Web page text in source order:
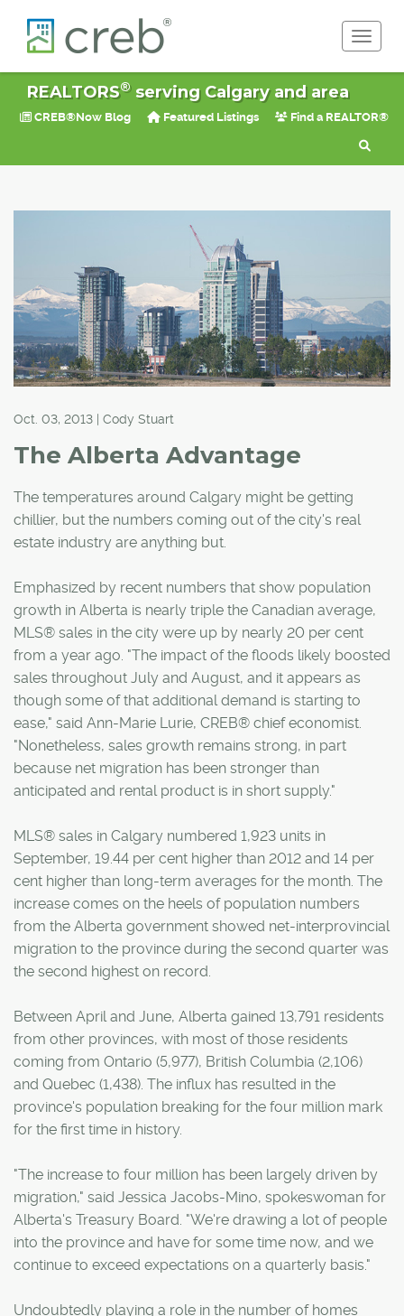
REALTORS®serving Calgary and area
CREB®Now Blog Featured Listings Find a REALTOR®
Oct. 03, 2013 | Cody Stuart
The Alberta Advantage
The temperatures around Calgary might be getting
chillier, but the numbers coming out of the city's real
estate industry are anything but.
Emphasized by recent numbers that show population
growth in Alberta is nearly triple the Canadian average,
MLS® sales in the city were up by nearly 20 per cent
from a year ago. "The impact of the floods likely boosted
sales throughout July and August, and it appears as
though some of that additional demand is starting to
ease," said Ann-Marie Lurie, CREB® chief economist.
"Nonetheless, sales growth remains strong, in part
because net migration has been stronger than
anticipated and rental product is in short supply."
MLS® sales in Calgary numbered 1,923 units in
September, 19.44 per cent higher than 2012 and 14 per
cent higher than long-term averages for the month. The
increase comes on the heels of population numbers
from the Alberta government showed net-interprovincial
migration to the province during the second quarter was
the second highest on record.
Between April and June, Alberta gained 13,791 residents
from other provinces, with most of those residents
coming from Ontario (5,977), British Columbia (2,106)
and Quebec (1,438). The influx has resulted in the
province's population breaking for the four million mark
for the first time in history.
"The increase to four million has been largely driven by
migration," said Jessica Jacobs-Mino, spokeswoman for
Alberta's Treasury Board. "We're drawing a lot of people
into the province and have for some time now, and we
continue to exceed expectations on a quarterly basis."
Undoubtedly playing a role in the number of homes